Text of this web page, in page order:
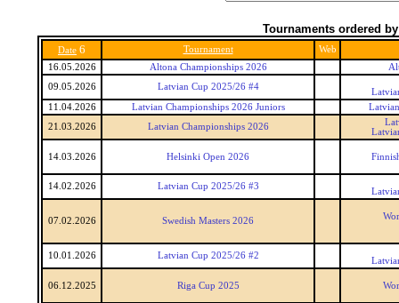
Tournaments ordered
Date 6 Tournament
Web
16.05.2026
Altona Championships 2026
09.05.2026
Latvian Cup 2025/26 #4
11.04.2026
Latvian Championships 2026 Juniors
21.03.2026
Latvian Championships 2026
14.03.2026 Helsinki Open 2026
14.02.2026 Latvian Cup 2025/26 #3
07.02.2026 Swedish Masters 2026
10.01.2026 Latvian Cup 2025/26 #2
06.12.2025 Riga Cup 2025